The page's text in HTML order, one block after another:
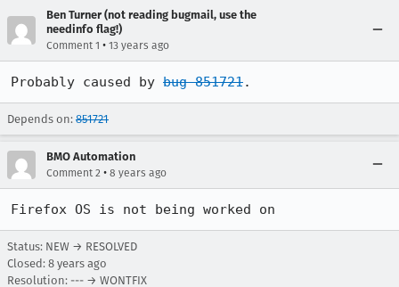
Ben Turner (not reading bugmail, use the
needinfo flag!)
Comment 1 • 13 years ago
Probably caused by bug 851721.
Depends on: 851721
BMO Automation
Comment 2 • 8 years ago
Firefox OS is not being worked on
Status: NEW → RESOLVED
Closed: 8 years ago
Resolution: --- → WONTFIX